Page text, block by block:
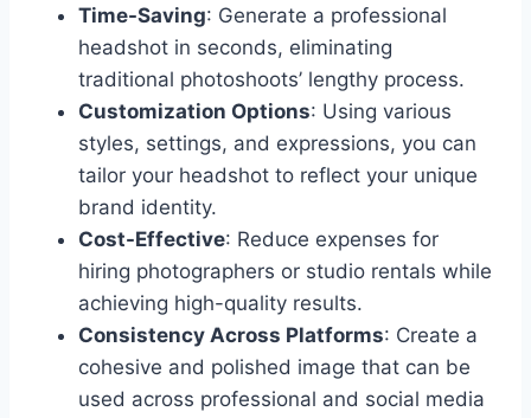
Time-Saving: Generate a professional
headshot in seconds, eliminating
traditional photoshoots’ lengthy process.
Customization Options: Using various
styles, settings, and expressions, you can
tailor your headshot to reflect your unique
brand identity.
Cost-Effective: Reduce expenses for
hiring photographers or studio rentals while
achieving high-quality results.
Consistency Across Platforms: Create a
cohesive and polished image that can be
used across professional and social media